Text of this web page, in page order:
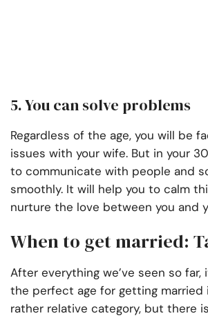
5. You can solve problems
Regardless of the age, you will be
issues with your wife. But in your
to communicate with people and
smoothly. It will help you to calm
nurture the love between you and
When to get married:
After everything we’ve seen so
the perfect age for getting married
rather relative category, but there